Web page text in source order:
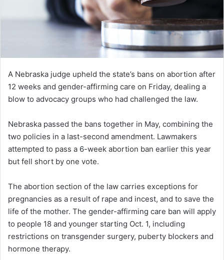
A Nebraska judge upheld the state’s bans on abortion after
12 weeks and gender-affirming care on Friday, dealing a
blow to advocacy groups who had challenged the law.
Nebraska passed the bans together in May, combining the
two policies in a last-second amendment. Lawmakers
attempted to pass a 6-week abortion ban earlier this year
but fell short by one vote.
The abortion section of the law carries exceptions for
pregnancies as a result of rape and incest, and to save the
life of the mother. The gender-affirming care ban will apply
to people 18 and younger starting Oct. 1, including
restrictions on transgender surgery, puberty blockers and
hormone therapy.